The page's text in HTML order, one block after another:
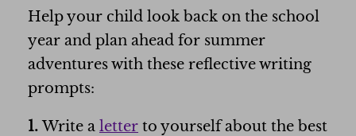
Help your child look back on the school
year and plan ahead for summer
adventures with these reflective writing
prompts:
1.Write a letter to yourself about the best